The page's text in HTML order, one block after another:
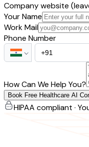
Company website
Your Name
Work Mail
Phone Number
How Can We Help You?
Book Free Healthcare AI
HIPAA compliant ·